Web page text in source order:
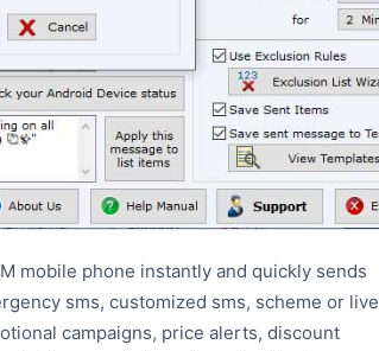
mobile phone instantly and quickly sends
sms, customized sms, scheme or live
campaigns, price alerts, discount